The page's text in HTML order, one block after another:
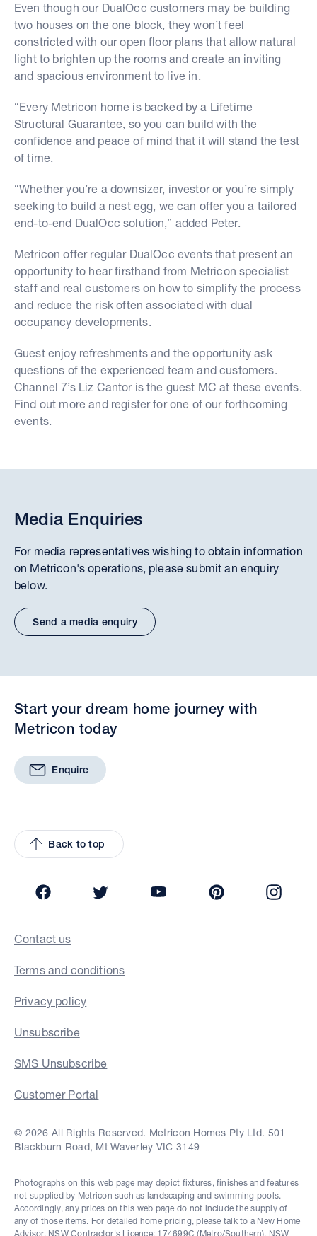
Even though our DualOcc customers may be building
two houses on the one block, they won’t feel
constricted with our open floor plans that allow natural
light to brighten up the rooms and create an inviting
and spacious environment to live in.
“Every Metricon home is backed by a Lifetime
Structural Guarantee, so you can build with the
confidence and peace of mind that it will stand the test
of time.
“Whether you’re a downsizer, investor or you’re simply
seeking to build a nest egg, we can offer you a tailored
end-to-end DualOcc solution,” added Peter.
Metricon offer regular DualOcc events that present an
opportunity to hear firsthand from Metricon specialist
staff and real customers on how to simplify the process
and reduce the risk often associated with dual
occupancy developments.
Guest enjoy refreshments and the opportunity ask
questions of the experienced team and customers.
Channel 7’s Liz Cantor is the guest MC at these events.
Find out more and register for one of our forthcoming
events.
Media Enquiries
For media representatives wishing to obtain information
on Metricon's operations, please submit an enquiry
below.
Send a media enquiry
Start your dream home journey with
Metricon today
Enquire
Back to top
Contact us
Terms and conditions
Privacy policy
Unsubscribe
SMS Unsubscribe
Customer Portal
© 2026 All Rights Reserved. Metricon Homes Pty Ltd. 501
Blackburn Road, Mt Waverley VIC 3149
Photographs on this web page may depict fixtures, finishes and features
not supplied by Metricon such as landscaping and swimming pools.
Accordingly, any prices on this web page do not include the supply of
any of those items. For detailed home pricing, please talk to a New Home
Advisor. NSW Contractor's Licence: 174699C (Metro/Southern), NSW